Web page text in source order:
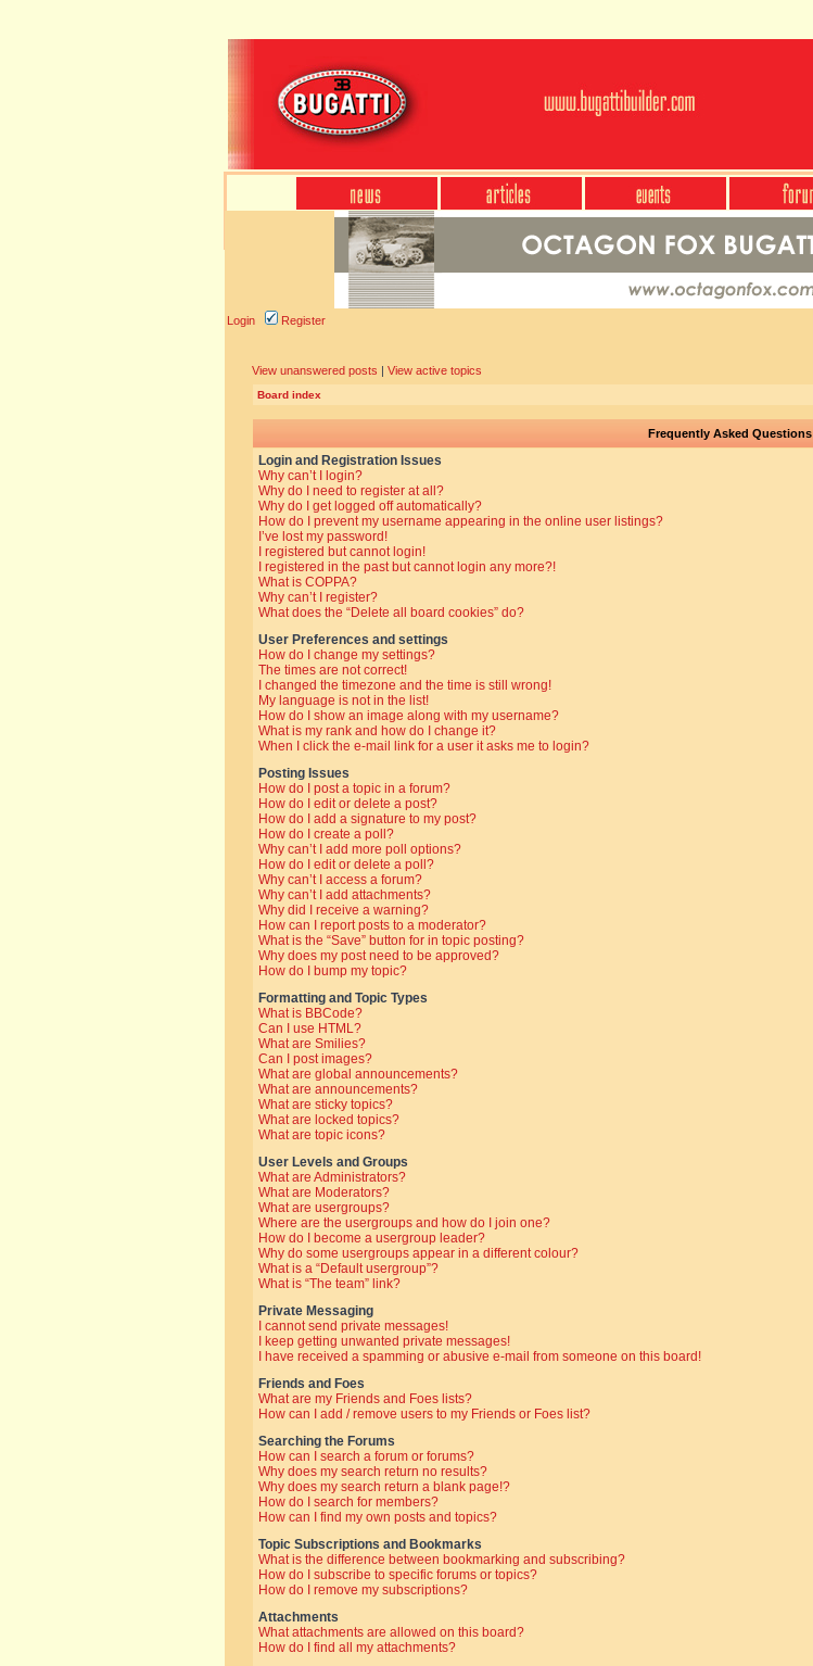
Login Register
View unanswered posts | View active topics
Board index
Frequently Asked Questions
Login and Registration Issues
Why can’t I login?
Why do I need to register at all?
Why do I get logged off automatically?
How do I prevent my username appearing in the online user listings?
I’ve lost my password!
I registered but cannot login!
I registered in the past but cannot login any more?!
What is COPPA?
Why can’t I register?
What does the “Delete all board cookies” do?
User Preferences and settings
How do I change my settings?
The times are not correct!
I changed the timezone and the time is still wrong!
My language is not in the list!
How do I show an image along with my username?
What is my rank and how do I change it?
When I click the e-mail link for a user it asks me to login?
Posting Issues
How do I post a topic in a forum?
How do I edit or delete a post?
How do I add a signature to my post?
How do I create a poll?
Why can’t I add more poll options?
How do I edit or delete a poll?
Why can’t I access a forum?
Why can’t I add attachments?
Why did I receive a warning?
How can I report posts to a moderator?
What is the “Save” button for in topic posting?
Why does my post need to be approved?
How do I bump my topic?
Formatting and Topic Types
What is BBCode?
Can I use HTML?
What are Smilies?
Can I post images?
What are global announcements?
What are announcements?
What are sticky topics?
What are locked topics?
What are topic icons?
User Levels and Groups
What are Administrators?
What are Moderators?
What are usergroups?
Where are the usergroups and how do I join one?
How do I become a usergroup leader?
Why do some usergroups appear in a different colour?
What is a “Default usergroup”?
What is “The team” link?
Private Messaging
I cannot send private messages!
I keep getting unwanted private messages!
I have received a spamming or abusive e-mail from someone on this board!
Friends and Foes
What are my Friends and Foes lists?
How can I add / remove users to my Friends or Foes list?
Searching the Forums
How can I search a forum or forums?
Why does my search return no results?
Why does my search return a blank page!?
How do I search for members?
How can I find my own posts and topics?
Topic Subscriptions and Bookmarks
What is the difference between bookmarking and subscribing?
How do I subscribe to specific forums or topics?
How do I remove my subscriptions?
Attachments
What attachments are allowed on this board?
How do I find all my attachments?